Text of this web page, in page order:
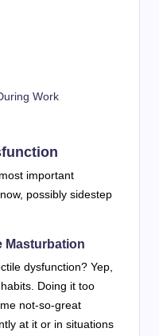
Work
important
possibly sidestep
Masturbation
dysfunction? Yep,
Doing it too
not-so-great
at it or in situations